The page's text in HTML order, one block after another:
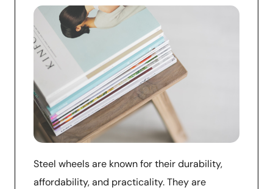
Steel wheels are known for their durability,
affordability, and practicality. They are